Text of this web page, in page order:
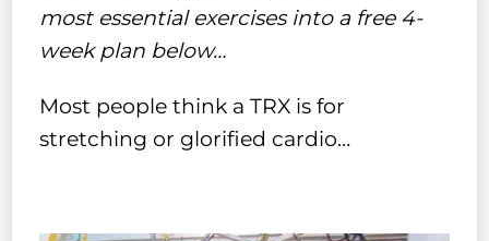
most essential exercises into a free 4-
week plan below…
Most people think a TRX is for
stretching or glorified cardio…